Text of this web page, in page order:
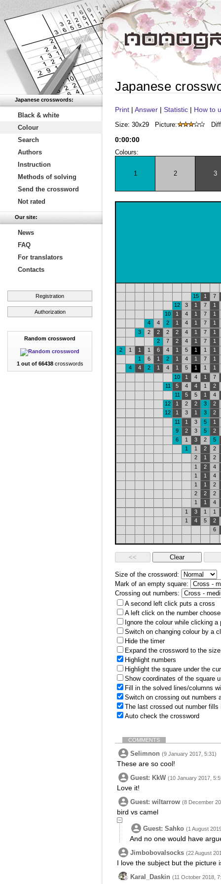
Japanese crosswords:
Black & white
Colour
Search
Authors
Instruction
Methods of solving
Send the crossword
Not rated
Our site:
News
FAQ
For translators
Contacts
Registration
Authorization
Random crossword
1 out of 66438crosswords
Japanese
Print | Answer | Statistic | How to
Size: 30x29 Picture:
0:00:00
Colours:
1 2 3
15 1
7
12
3 1 7
1
10
1 4 1 7
1
4
4 2 1 4 1 7
1
3
2 2 2 2 4 1 7
1
2
7 2 4 1 7
1
2
1 1 1 6 4 1 5 1 1
1
1
6 1 2 1 4 1 7
1
4
4 2 1 4 1 5 1 1
1
10
1 4 1
7
11
5 4 4 1
2
11
5 5 1
4
12
1 2 2 3
2
12
1 3 1 3
2
11
1 3 5
1
9
2 3 5
2
6
1 3 2
5
1
1 2
2
2
1
2
1
2
4
1
1
4
1
1
2
2
2
2
1
1
4
1
3 1
1
1
4 5
2
6
Size of the crossword:
Mark of an empty square:
Crossing out numbers:
A second left click puts a cross
A left click on the number
Ignore the colour while clicking a
Switch on changing colour by a
Hide the timer
Expand the crossword to the
Highlight numbers
Highlight the square under the
Show coordinates of the square
Fill in the solved lines/columns
Switch on crossing out numbers
The last crossed out number
Auto check the crossword
COMMENTS
Selimnon (9 January 2017, 5:31)
These are so cool!
Guest: KkW (10 January 2017,
Love it!
Guest: wiltarrow (8 December
bird vs camel
Guest: Sahko (1 August
And no one would have
Jimbobovalsocks (22 August
I love the subject but the picture
Karal_Daskin (11 October 2018,